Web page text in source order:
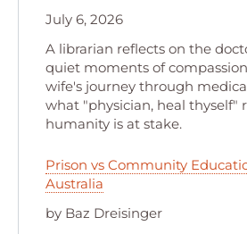
July 6, 2026
A librarian reflects on the
quiet moments of
wife's journey through
what "physician, heal thyself"
humanity is at stake.
Prison vs Community
Australia
by Baz Dreisinger